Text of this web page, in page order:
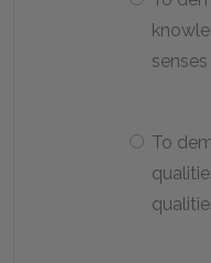
senses
To